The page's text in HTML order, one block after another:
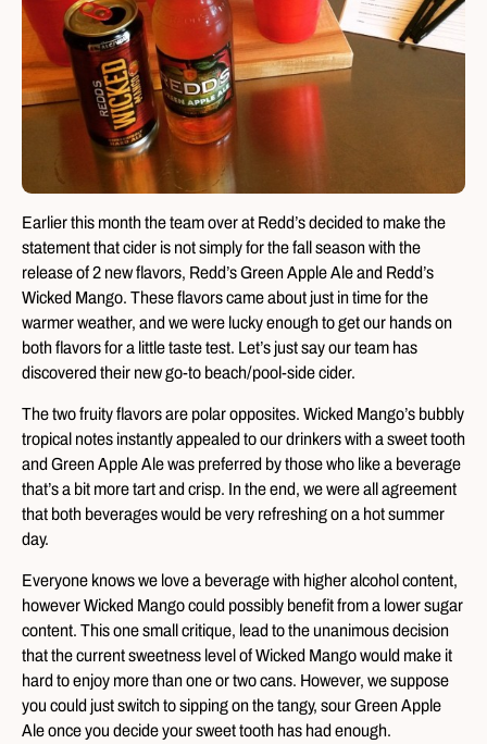
Earlier this month the team over at Redd’s decided to make the
statement that cider is not simply for the fall season with the
release of 2 new flavors, Redd’s Green Apple Ale and Redd’s
Wicked Mango. These flavors came about just in time for the
warmer weather, and we were lucky enough to get our hands on
both flavors for a little taste test. Let’s just say our team has
discovered their new go-to beach/pool-side cider.
The two fruity flavors are polar opposites. Wicked Mango’s bubbly
tropical notes instantly appealed to our drinkers with a sweet tooth
and Green Apple Ale was preferred by those who like a beverage
that’s a bit more tart and crisp. In the end, we were all agreement
that both beverages would be very refreshing on a hot summer
day.
Everyone knows we love a beverage with higher alcohol content,
however Wicked Mango could possibly benefit from a lower sugar
content. This one small critique, lead to the unanimous decision
that the current sweetness level of Wicked Mango would make it
hard to enjoy more than one or two cans. However, we suppose
you could just switch to sipping on the tangy, sour Green Apple
Ale once you decide your sweet tooth has had enough.